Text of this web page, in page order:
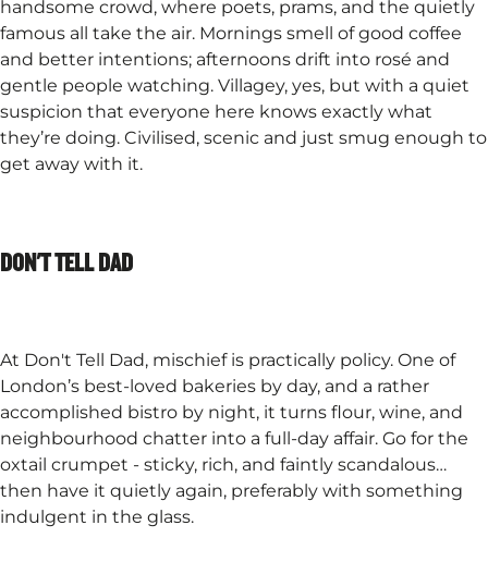
handsome crowd, where poets, prams, and the quietly
famous all take the air. Mornings smell of good coffee
and better intentions; afternoons drift into rosé and
gentle people watching. Villagey, yes, but with a quiet
suspicion that everyone here knows exactly what
they’re doing. Civilised, scenic and just smug enough to
get away with it.
DON'T TELL DAD
At Don't Tell Dad, mischief is practically policy. One of
London’s best-loved bakeries by day, and a rather
accomplished bistro by night, it turns flour, wine, and
neighbourhood chatter into a full-day affair. Go for the
oxtail crumpet - sticky, rich, and faintly scandalous…
then have it quietly again, preferably with something
indulgent in the glass.